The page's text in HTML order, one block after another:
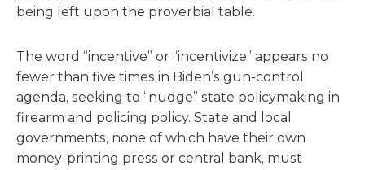
being left upon the proverbial table.
The word “incentive” or “incentivize” appears no
fewer than five times in Biden’s gun-control
agenda, seeking to “nudge” state policymaking in
firearm and policing policy. State and local
governments, none of which have their own
money-printing press or central bank, must